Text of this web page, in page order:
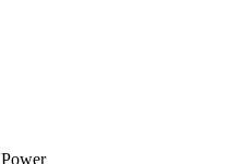
Power